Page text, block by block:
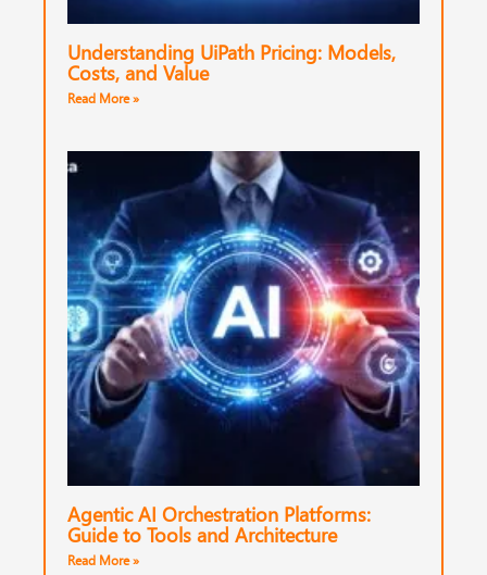
Understanding UiPath Pricing: Models,
Costs, and Value
Read More »
Agentic AI Orchestration Platforms:
Guide to Tools and Architecture
Read More »